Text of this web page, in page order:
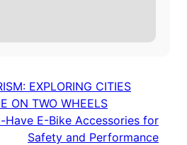
EXPLORING CITIES
ON TWO WHEELS
Have E-Bike Accessories for
Safety and Performance